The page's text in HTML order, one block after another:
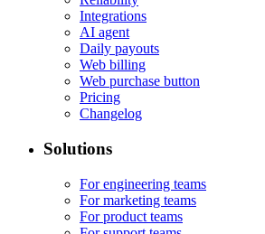
Integrations
AI agent
Daily payouts
Web billing
Web purchase button
Pricing
Changelog
Solutions
For engineering teams
For marketing teams
For product teams